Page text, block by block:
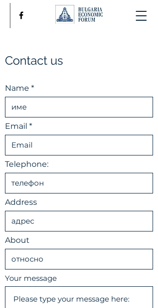
Contact us
Name
Email
Telephone:
Address
About
Your message